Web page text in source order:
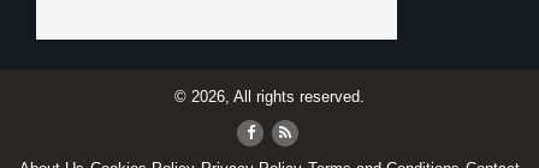
© 2026, All rights reserved.